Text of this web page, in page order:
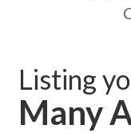
Listing
Many